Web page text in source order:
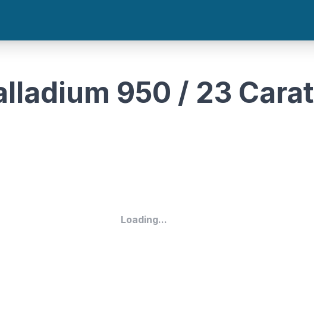
950 / 23 Carat
Loading...